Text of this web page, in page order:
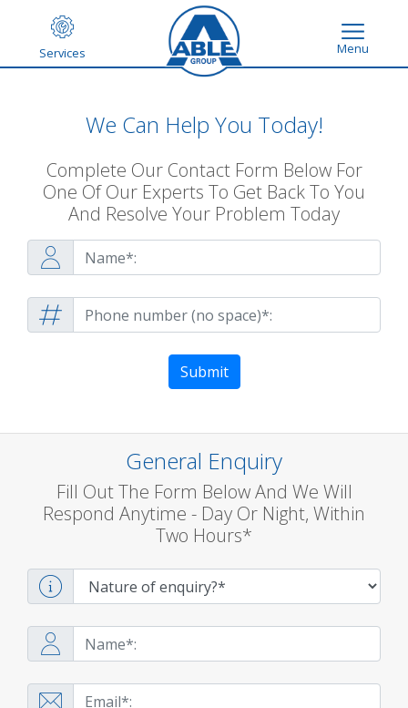
Services Menu
We Can Help You Today!
Complete Our Contact Form Below For
One Of Our Experts To Get Back To You
And Resolve Your Problem Today
Submit
General Enquiry
Fill Out The Form Below And We Will
Respond Anytime - Day Or Night, Within
Two Hours*